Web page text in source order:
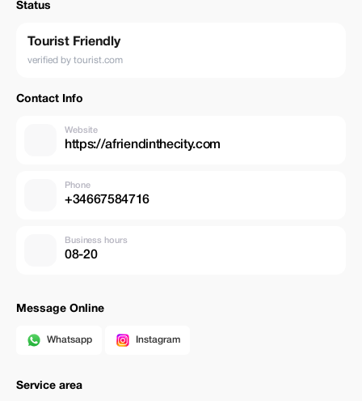
Status
Tourist Friendly
verified by tourist.com
Contact Info
Website
https://afriendinthecity.com
Phone
+34667584716
Business hours
08-20
Message Online
Whatsapp Instagram
Service area